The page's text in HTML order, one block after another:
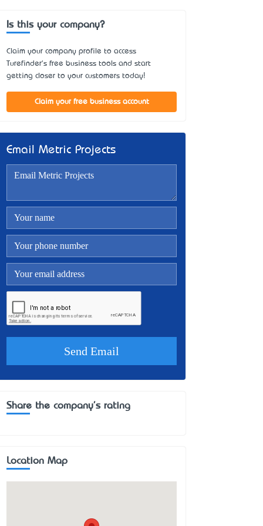
Is this your company?
Claim your company profile to access
Turefinder's free business tools and start
getting closer to your customers today!
Claim your free business account
Email Metric Projects
Share the company's rating
Location Map